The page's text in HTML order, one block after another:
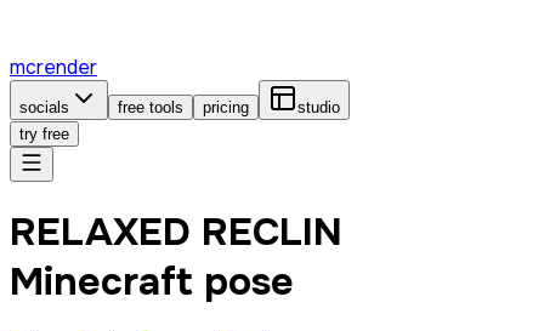
mcrender
socials free tools pricing
studio
try free
RELAXED RECLIN
Minecraft pose